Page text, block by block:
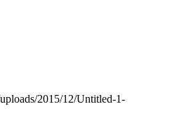
2015/12/Untitled-1-